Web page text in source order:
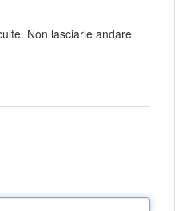
Non lasciarle andare